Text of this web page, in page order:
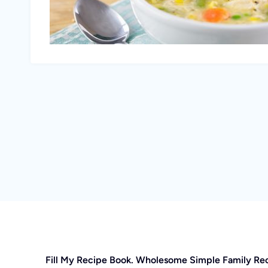
Fill My Recipe Book. Wholesome Simple Family